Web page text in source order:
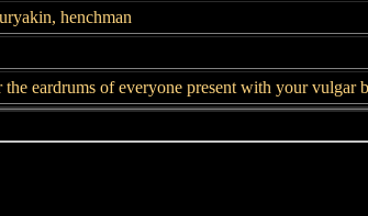
henchman
the eardrums of everyone present with your vulgar